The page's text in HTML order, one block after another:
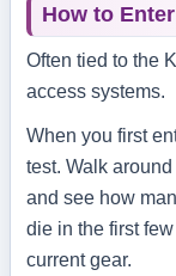
How to
Often tied to the
access systems.
When you first
test. Walk
and see how
die in the first
current gear.